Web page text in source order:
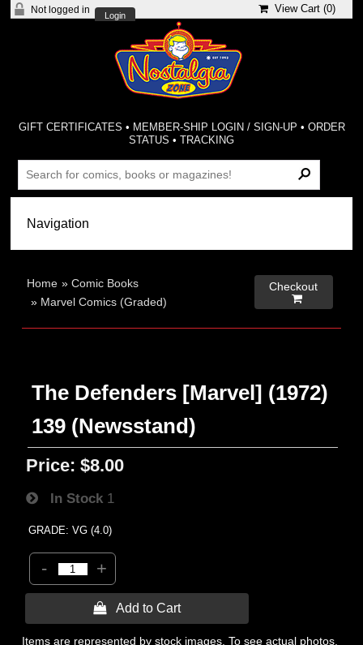
Not logged in
Login
View Cart (0)
GIFT CERTIFICATES • MEMBER-SHIP LOGIN / SIGN-UP • ORDER
STATUS •TRACKING
Home »Comic Books
» Marvel Comics (Graded)
Checkout

The Defenders [Marvel] (1972)
139 (Newsstand)
Price: $8.00
In Stock 1
GRADE: VG (4.0)
- +
 Add to Cart
Items are represented by stock images. To see actual photos,